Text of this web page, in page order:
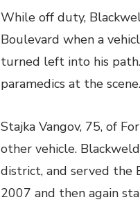
While off duty,
Boulevard when a
turned left into his
paramedics at the scene.
Stajka Vangov, 75, of
other vehicle.
district, and served the
2007 and then again